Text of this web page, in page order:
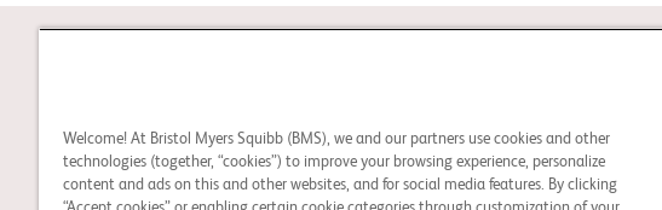
Learn about clinical trials,
and search for a clinical
Innovations
Welcome! At Bristol Myers Squibb (BMS), we and our partners use cookies and other
technologies (together, “cookies”) to improve your browsing experience, personalize
content and ads on this and other websites, and for social media features. By clicking